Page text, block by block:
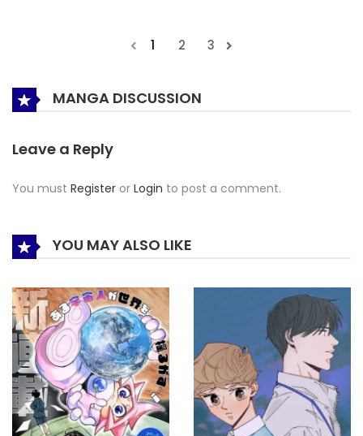
1 2 3
MANGA DISCUSSION
Leave a Reply
You must Register or Login to post a comment.
YOU MAY ALSO LIKE